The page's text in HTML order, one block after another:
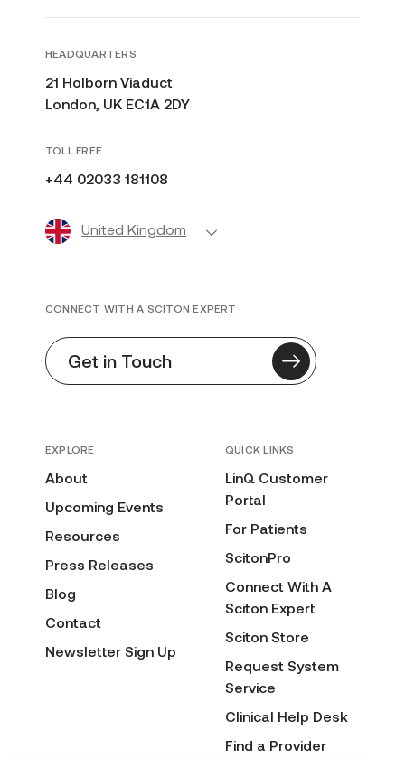
HEADQUARTERS
21 Holborn Viaduct
London, UK EC1A 2DY
TOLL FREE
+44 02033 181108
United Kingdom
EXPLORE
About
Upcoming Events
Resources
Press Releases
Blog
Contact
Newsletter Sign Up
QUICK LINKS
LinQ Customer
Portal
For Patients
ScitonPro
Connect With A
Sciton Expert
Sciton Store
Request System
Service
Clinical Help Desk
Find a Provider
CONNECT WITH A SCITON EXPERT
Get in Touch